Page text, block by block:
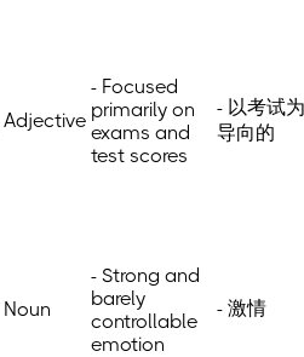
Adjective
- Focused
primarily on
exams and
test scores
- 以考试为
导向的
Noun
- Strong and
barely
controllable
emotion
- 激情